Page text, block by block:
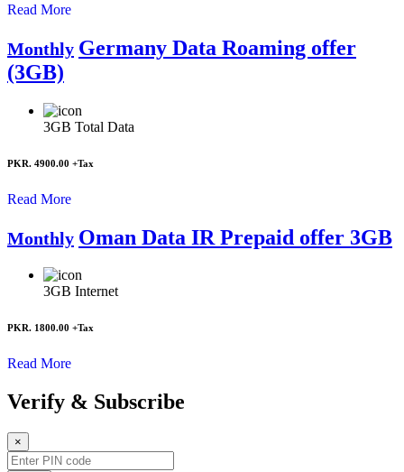
Read More
Monthly Germany Data Roaming offer
(3GB)
3GB Total Data
PKR. 4900.00 +Tax
Read More
Monthly Oman Data IR Prepaid offer 3GB
3GB Internet
PKR. 1800.00 +Tax
Read More
Verify & Subscribe
×